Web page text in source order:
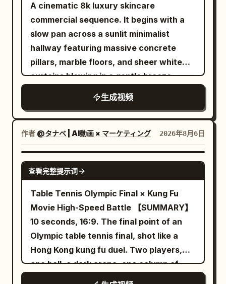
a puddle. 4–8 seconds: Neon Rainy Night
When the right foot lands, transparent
water splashes fly toward the camera
and briefly cover the entire frame. The
camera keeps moving forward without
stopping or cutting. After the water
splash dissipates, the same road has
continuously transformed into a neon
reflections of red, cyan and yellow
lights. The running shoes continue to
run forward, the appearance remains
silver-white, and must not be
permanently dyed by neon lights. Near
the 8th second, the left foot lands
heavily, and water droplets fly upward
from both sides of the sole. 8–12
seconds: Golden Desert The flying
water droplets gradually turn into
golden sand grains in the air. After the
moving through the visible battlefield,
and another small burst reveals her near
the next attacker already positioned to
strike. Never show her traveling
between those points. Keep the camera
circling, backing away, lowering, rising,
and moving around rubble without cuts,
sudden resets, whip pans, or impossible
camera jumps. Her sword fighting should
constantly change between powerful
diagonal cuts, horizontal counters, rising
slashes, overhead attacks, direct
thrusts, reverse cuts, spinning finishes,
parries, and quick evasive strikes, with
no obvious repeated move back-to-
back. Each exchange must involve only
one opponent, with a clearly readable
sword impact and that enemy falling
before attention shifts to the next one;
A cinematic 8k luxury skincare
commercial sequence. It begins with a
slow pan across a sunlit minimalist
hallway featuring massive concrete
pillars, marble floors, and sheer white
curtains blowing in a gentle breeze
during the golden hour. The camera
transitions smoothly to a close-up
profile of a young East Asian woman
with flawless, glowing skin standing by a
window, eyes closed peacefully in the
warm sunlight with a soft lens flare. This
shifts to a macro close-up of her hand
gently touching her cheek, highlighting
radiant skin texture with a shallow depth
of field. The video concludes with a
professional product shot of a clear
glass dropper bottle with a silver cap
and the label "HOUSE OF LIGHT
Radiance Serum" resting on a reflective
生成视频
作者 @タナベ | AI動画 × マーケティング 2026年8月6日
SEEDANCE-2.5
查看完整提示词
Table Tennis Olympic Final × Kung Fu
Movie High-Speed Battle 【SUMMARY】
10 seconds, 16:9. The final point of an
Olympic table tennis final, shot like a
Hong Kong kung fu duel. Two players,
one ball, a dark arena, one column of
light on the table. Real time on every